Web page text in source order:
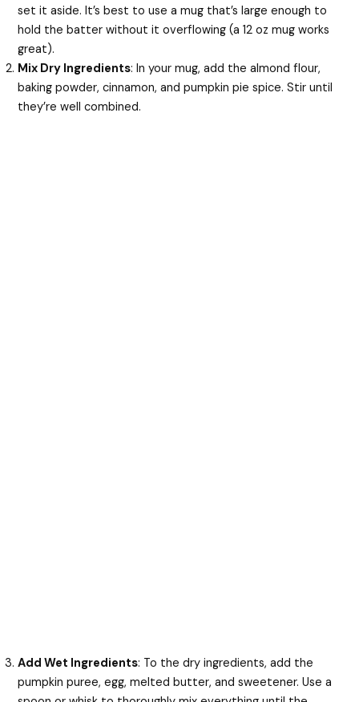
set it aside. It’s best to use a mug that’s large enough to
hold the batter without it overflowing (a 12 oz mug works
great).
Mix Dry Ingredients: In your mug, add the almond flour,
baking powder, cinnamon, and pumpkin pie spice. Stir until
they’re well combined.
Add Wet Ingredients: To the dry ingredients, add the
pumpkin puree, egg, melted butter, and sweetener. Use a